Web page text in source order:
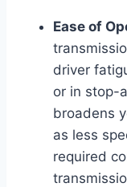
Ease of
driver
or in stop-
broadens
as less
required